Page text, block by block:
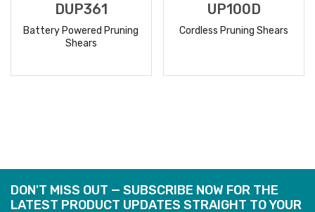
DUP361
Battery Powered Pruning
Shears
UP100D
Cordless Pruning Shears
DON'T MISS OUT — SUBSCRIBE NOW FOR THE
LATEST PRODUCT UPDATES STRAIGHT TO YOUR